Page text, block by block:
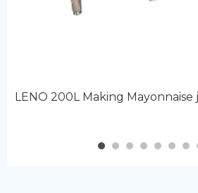
LENO 200L Making